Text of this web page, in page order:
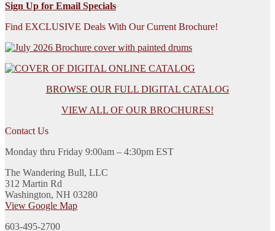
Sign Up for Email Specials
Find EXCLUSIVE Deals With Our Current Brochure!
BROWSE OUR FULL DIGITAL CATALOG
VIEW ALL OF OUR BROCHURES!
Contact Us
Monday thru Friday 9:00am – 4:30pm EST
The Wandering Bull, LLC
312 Martin Rd
Washington, NH 03280
View Google Map
603-495-2700